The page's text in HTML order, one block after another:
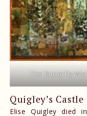
The Butterfly
Quigley’s Castle
Elise Quigley died